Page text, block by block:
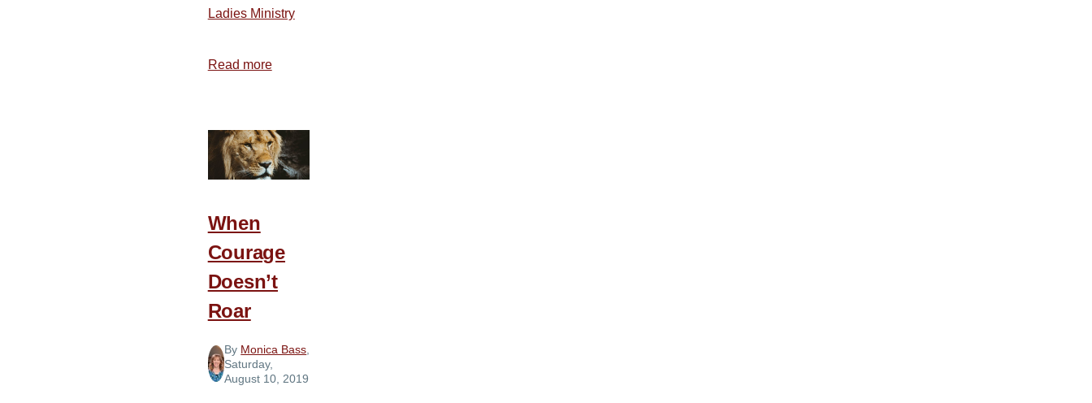
Ladies Ministry
Read moreabout
an
Attentive
Heart
When
Courage
Doesn’t
Roar
By Monica Bass
Saturday,
August 10, 2019